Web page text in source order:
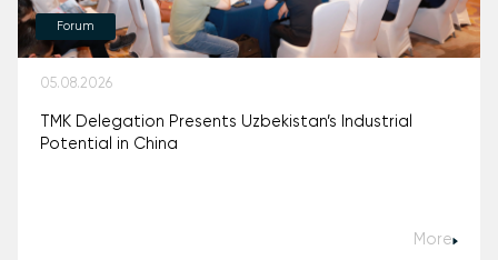
Forum
05.08.2026
TMK Delegation Presents Uzbekistan’s Industrial
Potential in China
More